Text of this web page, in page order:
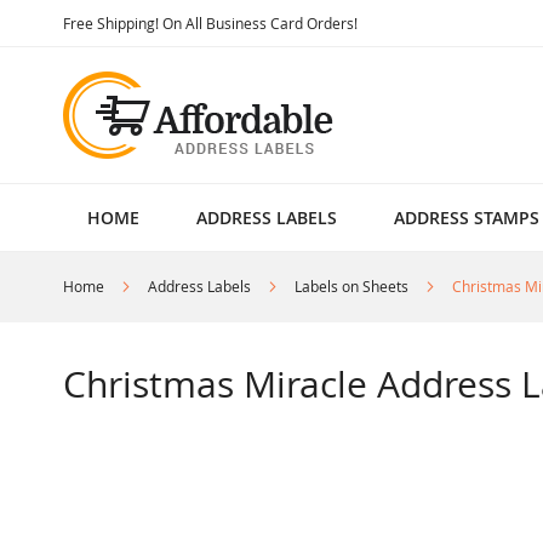
Free Shipping! On All Business Card Orders!Skip
HOME ADDRESS LABELS ADDRESS STAMPS
Home Address Labels Labels on Sheets Christmas
Christmas Miracle Address